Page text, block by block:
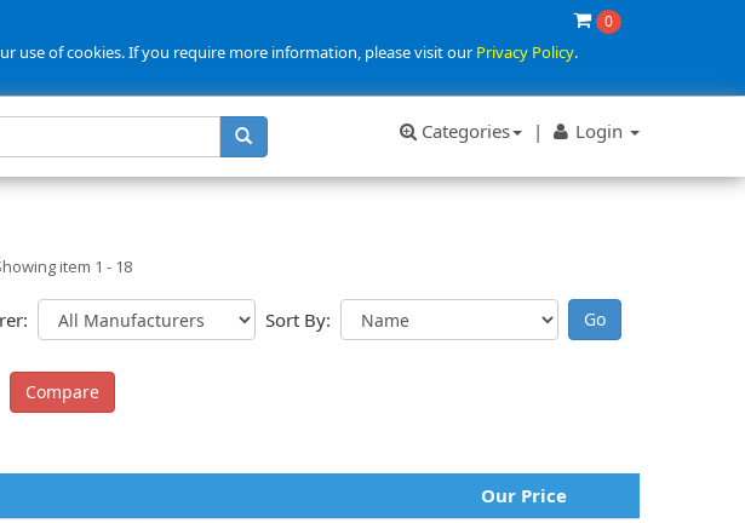
0
use of cookies. If you require more information, please visit ourPrivacy Policy.
Categories | Login
item 1 - 18
Sort By:
Our Price